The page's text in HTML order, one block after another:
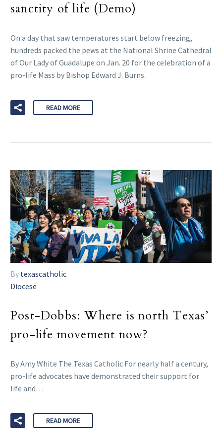
sanctity of life (Demo)
On a day that saw temperatures start below freezing,
hundreds packed the pews at the National Shrine Cathedral
of Our Lady of Guadalupe on Jan. 20 for the celebration of a
pro-life Mass by Bishop Edward J. Burns.
READ MORE
By texascatholic
Diocese
Post-Dobbs: Where is north Texas’
pro-life movement now?
By Amy White The Texas Catholic For nearly half a century,
pro-life advocates have demonstrated their support for
life and…
READ MORE